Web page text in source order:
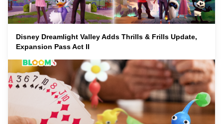
Disney Dreamlight Valley Adds Thrills & Frills Update,
Expansion Pass Act II